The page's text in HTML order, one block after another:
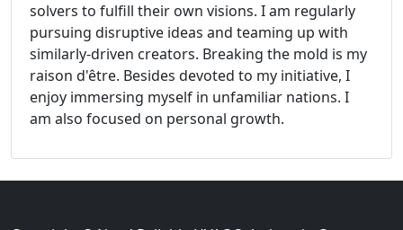
solvers to fulfill their own visions. I am regularly
pursuing disruptive ideas and teaming up with
similarly-driven creators. Breaking the mold is my
raison d'être. Besides devoted to my initiative, I
enjoy immersing myself in unfamiliar nations. I
am also focused on personal growth.